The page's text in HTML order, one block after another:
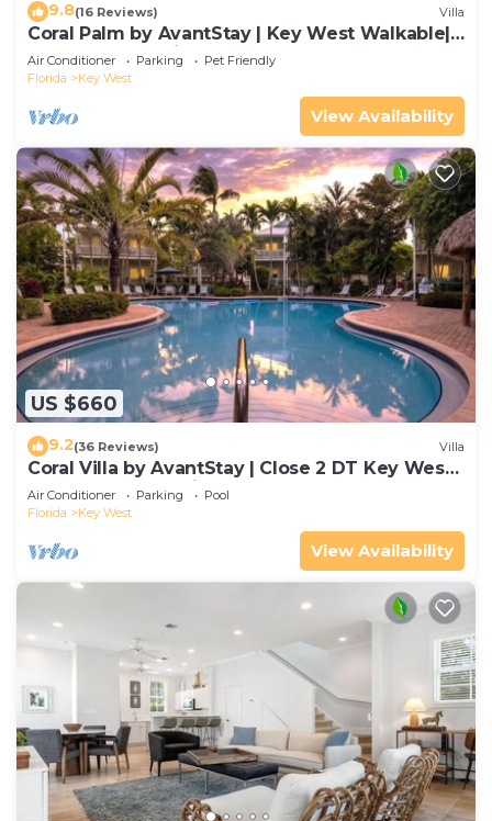
9.8(16 Reviews) Villa
Coral Palm by AvantStay | Key West Walkable|
Gated Community & Shared Pool
Air Conditioner Parking
Pet Friendly
Florida
Key West
View Availability
US $660
9.2(36 Reviews) Villa
Coral Villa by AvantStay | Close 2 DT Key West |
Shared Pool & Patio!
Air Conditioner Parking
Pool
Florida
Key West
View Availability